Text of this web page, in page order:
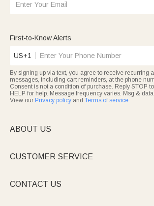
First-to-Know Alerts
US+1
By signing up via text, you agree to receive recurring
messages, including cart reminders, at the phone
Consent is not a condition of purchase. Reply STOP
HELP for help. Message frequency varies. Msg &
View our Privacy policy and Terms of service.
ABOUT US
CUSTOMER SERVICE
CONTACT US